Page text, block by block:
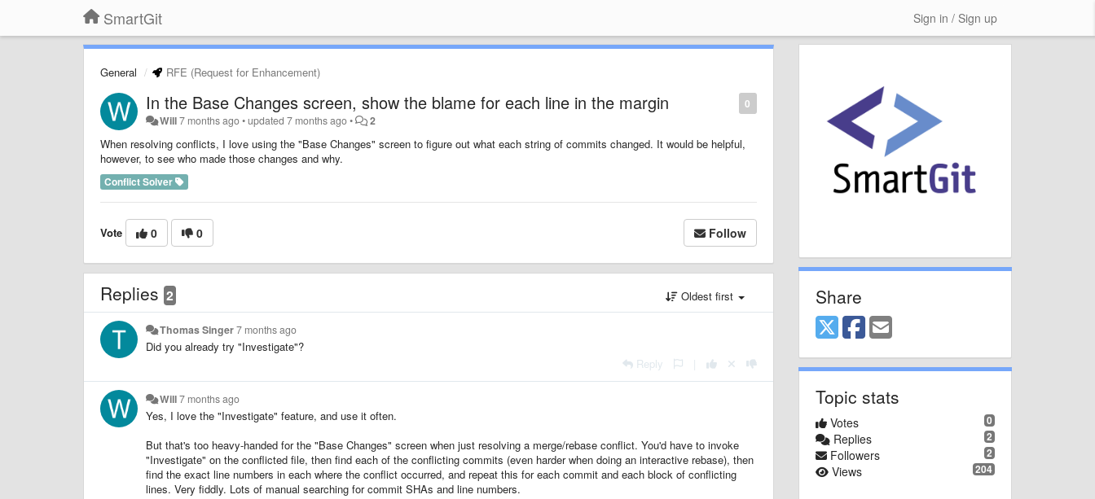
SmartGit Sign in / Sign up
General RFE (Request for Enhancement)
0
In the Base Changes screen, show the blame for each line in the margin
Will7 months ago•updated7 months ago• 2
When resolving conflicts, I love using the "Base Changes" screen to figure out what each string of commits changed. It would be helpful,
however, to see who made those changes and why.
Conflict Solver
Vote 0 0 Follow
Replies 2 Oldest first
Thomas Singer7 months ago
Did you already try "Investigate"?
Reply
Will7 months ago
Yes, I love the "Investigate" feature, and use it often.
But that's too heavy-handed for the "Base Changes" screen when just resolving a merge/rebase conflict. You'd have to invoke
"Investigate" on the conflicted file, then find each of the conflicting commits (even harder when doing an interactive rebase), then
find the exact line numbers in each where the conflict occurred, and repeat this for each commit and each block of conflicting
lines. Very fiddly. Lots of manual searching for commit SHAs and line numbers.
Share
Topic stats
0
Votes
2
Replies
2
Followers
204
Views